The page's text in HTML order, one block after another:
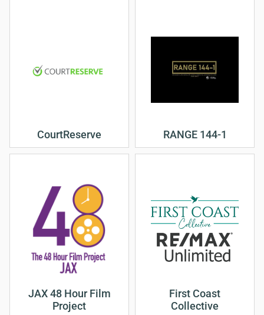
CourtReserve RANGE 144-1
JAX 48 Hour Film
Project
First Coast
Collective